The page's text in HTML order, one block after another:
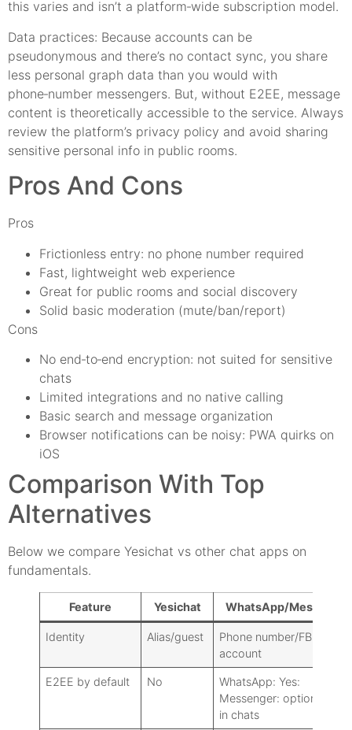
this varies and isn’t a platform‑wide subscription model.
Data practices: Because accounts can be
pseudonymous and there’s no contact sync, you share
less personal graph data than you would with
phone‑number messengers. But, without E2EE, message
content is theoretically accessible to the service. Always
review the platform’s privacy policy and avoid sharing
sensitive personal info in public rooms.
Pros And Cons
Pros
Frictionless entry: no phone number required
Fast, lightweight web experience
Great for public rooms and social discovery
Solid basic moderation (mute/ban/report)
Cons
No end‑to‑end encryption: not suited for sensitive
chats
Limited integrations and no native calling
Basic search and message organization
Browser notifications can be noisy: PWA quirks on
iOS
Comparison With Top
Alternatives
Below we compare Yesichat vs other chat apps on
fundamentals.
Feature Yesichat WhatsApp/Messenger
Identity Alias/guest
Phone number/FB
account
E2EE by default No
WhatsApp: Yes:
Messenger: optional
in chats